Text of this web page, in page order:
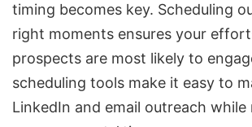
timing becomes key. Scheduling
right moments ensures your
prospects are most likely to
scheduling tools make it easy to
LinkedIn and email outreach while